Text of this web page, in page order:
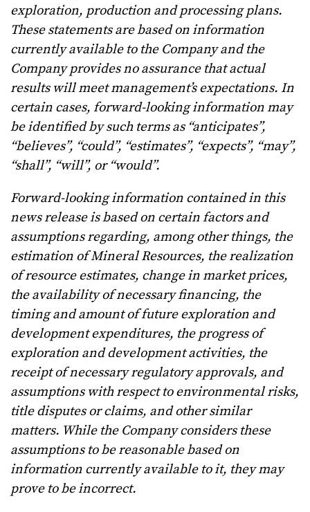
exploration, production and processing plans.
These statements are based on information
currently available to the Company and the
Company provides no assurance that actual
results will meet management’s expectations. In
certain cases, forward-looking information may
be identified by such terms as “anticipates”,
“believes”, “could”, “estimates”, “expects”, “may”,
“shall”, “will”, or “would”.
Forward-looking information contained in this
news release is based on certain factors and
assumptions regarding, among other things, the
estimation of Mineral Resources, the realization
of resource estimates, change in market prices,
the availability of necessary financing, the
timing and amount of future exploration and
development expenditures, the progress of
exploration and development activities, the
receipt of necessary regulatory approvals, and
assumptions with respect to environmental risks,
title disputes or claims, and other similar
matters. While the Company considers these
assumptions to be reasonable based on
information currently available to it, they may
prove to be incorrect.